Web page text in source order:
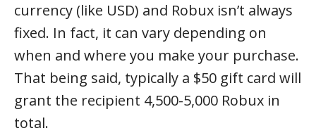
currency (like USD) and Robux isn’t always
fixed. In fact, it can vary depending on
when and where you make your purchase.
That being said, typically a $50 gift card will
grant the recipient 4,500-5,000 Robux in
total.